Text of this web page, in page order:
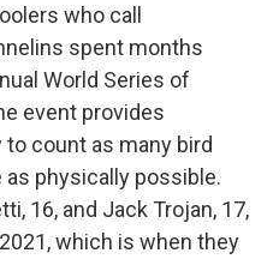
who call
spent months
World Series of
event provides
count as many bird
physically possible.
16, and Jack Trojan, 17,
which is when they